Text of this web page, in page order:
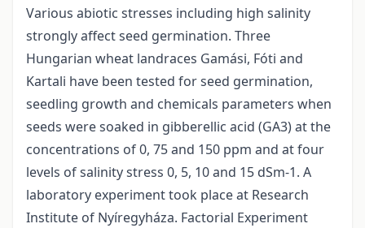
Various abiotic stresses including high salinity
strongly affect seed germination. Three
Hungarian wheat landraces Gamási, Fóti and
Kartali have been tested for seed germination,
seedling growth and chemicals parameters when
seeds were soaked in gibberellic acid (GA3) at the
concentrations of 0, 75 and 150 ppm and at four
levels of salinity stress 0, 5, 10 and 15 dSm-1. A
laboratory experiment took place at Research
Institute of Nyíregyháza. Factorial Experiment